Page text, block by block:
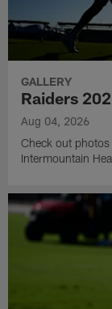
GALLERY
Raiders
Aug 04, 2026
Check out
Intermountain